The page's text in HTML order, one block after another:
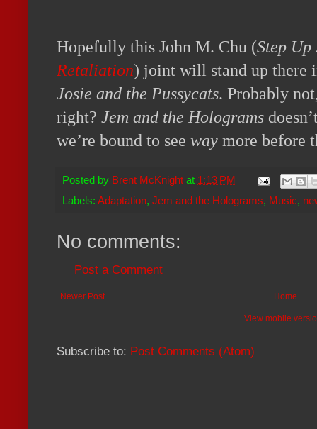
Hopefully this John M. Chu (Step Up
Retaliation) joint will stand up there
Josie and the Pussycats. Probably
right? Jem and the Holograms
we’re bound to see way more before
Posted by Brent McKnight at 1:13 PM
Labels: Adaptation, Jem and the Holograms, Music,
No comments:
Post a Comment
Newer Post Home
View mobile
Subscribe to: Post Comments (Atom)